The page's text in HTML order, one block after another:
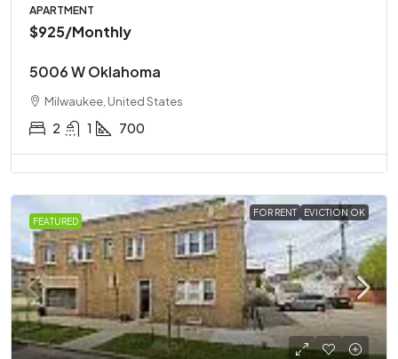
APARTMENT
$925/Monthly
5006 W Oklahoma
Milwaukee, United States
2 1 700
FEATURED
FOR RENT EVICTION OK